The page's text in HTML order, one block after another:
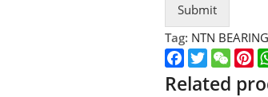
Submit
Tag: NTN BEARING
Facebook
Twitter
Related